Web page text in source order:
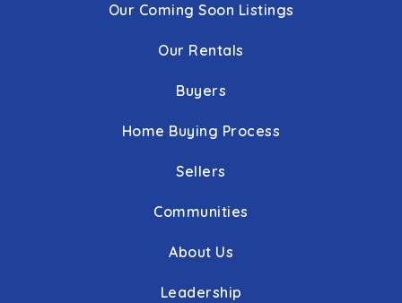
Our Coming Soon Listings
Our Rentals
Buyers
Home Buying Process
Sellers
Communities
About Us
Leadership